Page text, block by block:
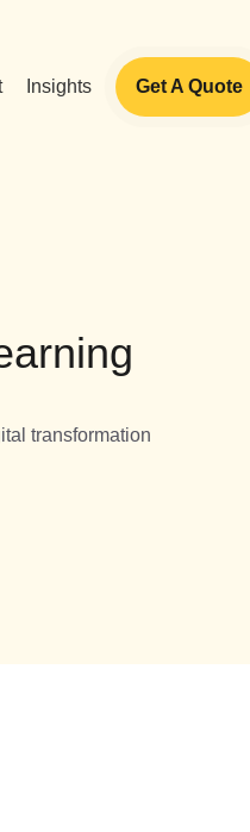
Insights Get A Quote
transformation